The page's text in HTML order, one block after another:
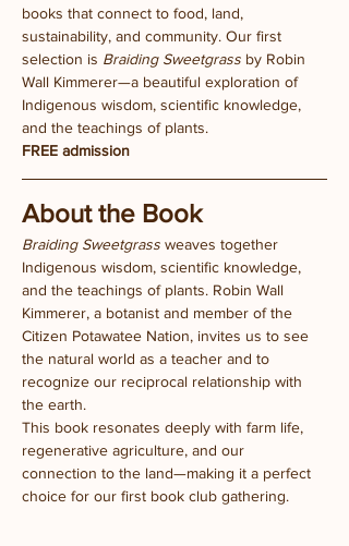
books that connect to food, land,
sustainability, and community. Our first
selection is Braiding Sweetgrass by Robin
Wall Kimmerer—a beautiful exploration of
Indigenous wisdom, scientific knowledge,
and the teachings of plants.
FREE admission
About the Book
Braiding Sweetgrass weaves together
Indigenous wisdom, scientific knowledge,
and the teachings of plants. Robin Wall
Kimmerer, a botanist and member of the
Citizen Potawatee Nation, invites us to see
the natural world as a teacher and to
recognize our reciprocal relationship with
the earth.
This book resonates deeply with farm life,
regenerative agriculture, and our
connection to the land—making it a perfect
choice for our first book club gathering.